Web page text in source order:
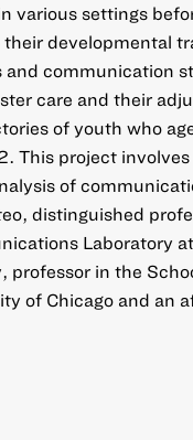
various settings
developmental
and communication
care and their
of youth who
This project
of
distinguished
Laboratory
professor in the
of Chicago and an